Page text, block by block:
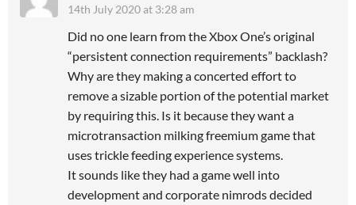
14th July 2020 at 3:28 am
Did no one learn from the Xbox One’s original
“persistent connection requirements” backlash?
Why are they making a concerted effort to
remove a sizable portion of the potential market
by requiring this. Is it because they want a
microtransaction milking freemium game that
uses trickle feeding experience systems.
It sounds like they had a game well into
development and corporate nimrods decided